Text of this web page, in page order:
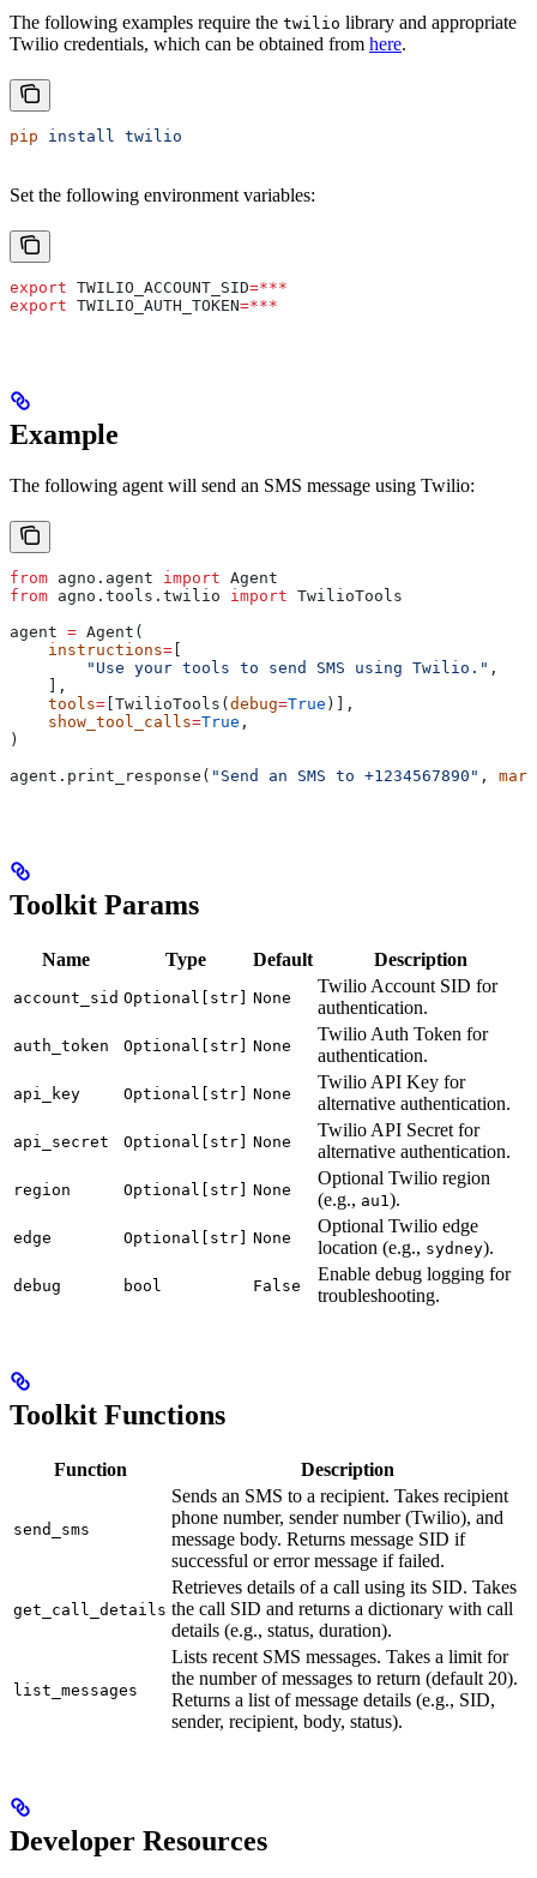
The following examples require the twilio library and appropriate
Twilio credentials, which can be obtained from here.
pip install twilio
Set the following environment variables:
export TWILIO_ACCOUNT_SID=***
export TWILIO_AUTH_TOKEN=***
Example
The following agent will send an SMS message using Twilio:
from agno.agent import Agent
from agno.tools.twilio import TwilioTools
agent = Agent(
    instructions
=
        "Use your tools to send SMS using Twilio."
,
    ],
    tools
= [TwilioTools( debug=True )],
    show_tool_calls
=True ,
)
agent.print_response( "Send an SMS to +1234567890" ,
Toolkit Params
Name Type Default Description
account_sid Optional[str] None
Twilio Account SID for
authentication.
auth_token Optional[str] None
Twilio Auth Token for
authentication.
api_key Optional[str] None
Twilio API Key for
alternative authentication.
api_secret Optional[str] None
Twilio API Secret for
alternative authentication.
region Optional[str] None
Optional Twilio region
(e.g., au1 ).
edge Optional[str] None
Optional Twilio edge
location (e.g., sydney).
debug bool False
Enable debug logging for
troubleshooting.
Toolkit Functions
Function Description
send_sms
Sends an SMS to a recipient. Takes recipient
phone number, sender number (Twilio), and
message body. Returns message SID if
successful or error message if failed.
get_call_details
Retrieves details of a call using its SID. Takes
the call SID and returns a dictionary with call
details (e.g., status, duration).
list_messages
Lists recent SMS messages. Takes a limit for
the number of messages to return (default 20).
Returns a list of message details (e.g., SID,
sender, recipient, body, status).
Developer Resources